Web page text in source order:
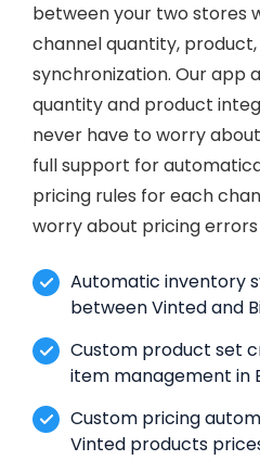
between your two stores
channel quantity,
synchronization. Our app
quantity and product
never have to worry
full support for
pricing rules for each
worry about pricing
Automatic inventory
between Vinted and
Custom product set
item management in
Custom pricing
Vinted products